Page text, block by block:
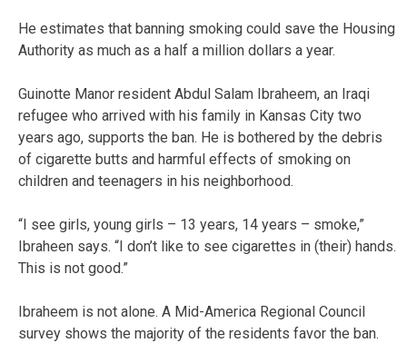
He estimates that banning smoking could save the Housing
Authority as much as a half a million dollars a year.
Guinotte Manor resident Abdul Salam Ibraheem, an Iraqi
refugee who arrived with his family in Kansas City two
years ago, supports the ban. He is bothered by the debris
of cigarette butts and harmful effects of smoking on
children and teenagers in his neighborhood.
“I see girls, young girls – 13 years, 14 years – smoke,”
Ibraheen says. “I don’t like to see cigarettes in (their) hands.
This is not good.”
Ibraheem is not alone. A Mid-America Regional Council
survey shows the majority of the residents favor the ban.